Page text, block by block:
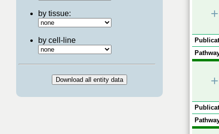
by tissue:
by cell-line
+
+